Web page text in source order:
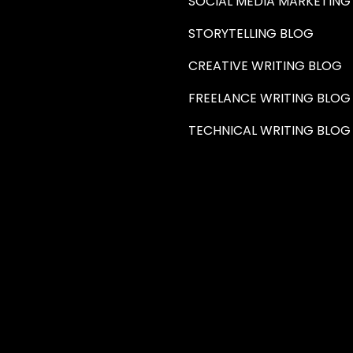
STORYTELLING BLOG
CREATIVE WRITING BLOG
FREELANCE WRITING BLOG
TECHNICAL WRITING BLOG